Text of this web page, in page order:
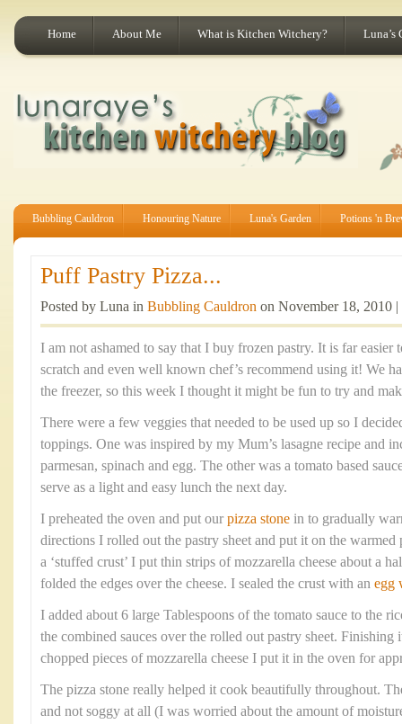
Home About Me What is Kitchen Witchery? Luna’s
Bubbling Cauldron Honouring Nature Luna's Garden Potions 'n
Puff Pastry Pizza...
Posted by Luna in Bubbling Cauldron on November 18, 2010 |
I am not ashamed to say that I buy frozen pastry. It is far easier
scratch and even well known chef’s recommend using it! We
the freezer, so this week I thought it might be fun to try and
There were a few veggies that needed to be used up so I
toppings. One was inspired by my Mum’s lasagne recipe and
parmesan, spinach and egg. The other was a tomato based
serve as a light and easy lunch the next day.
I preheated the oven and put our pizza stone in to gradually
directions I rolled out the pastry sheet and put it on the
a ‘stuffed crust’ I put thin strips of mozzarella cheese about a
folded the edges over the cheese. I sealed the crust with an egg
I added about 6 large Tablespoons of the tomato sauce to the
the combined sauces over the rolled out pastry sheet.
chopped pieces of mozzarella cheese I put it in the oven for
The pizza stone really helped it cook beautifully throughout.
and not soggy at all (I was worried about the amount of